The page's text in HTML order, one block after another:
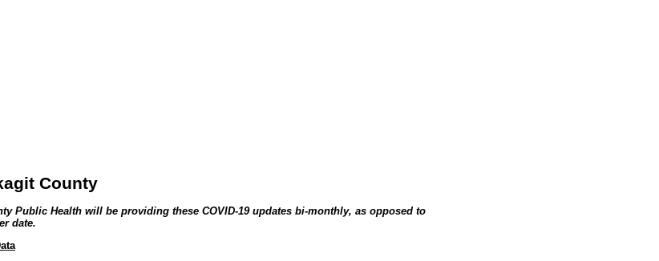
County
Public Health will be providing these COVID-19 updates bi-monthly, as opposed to
date.